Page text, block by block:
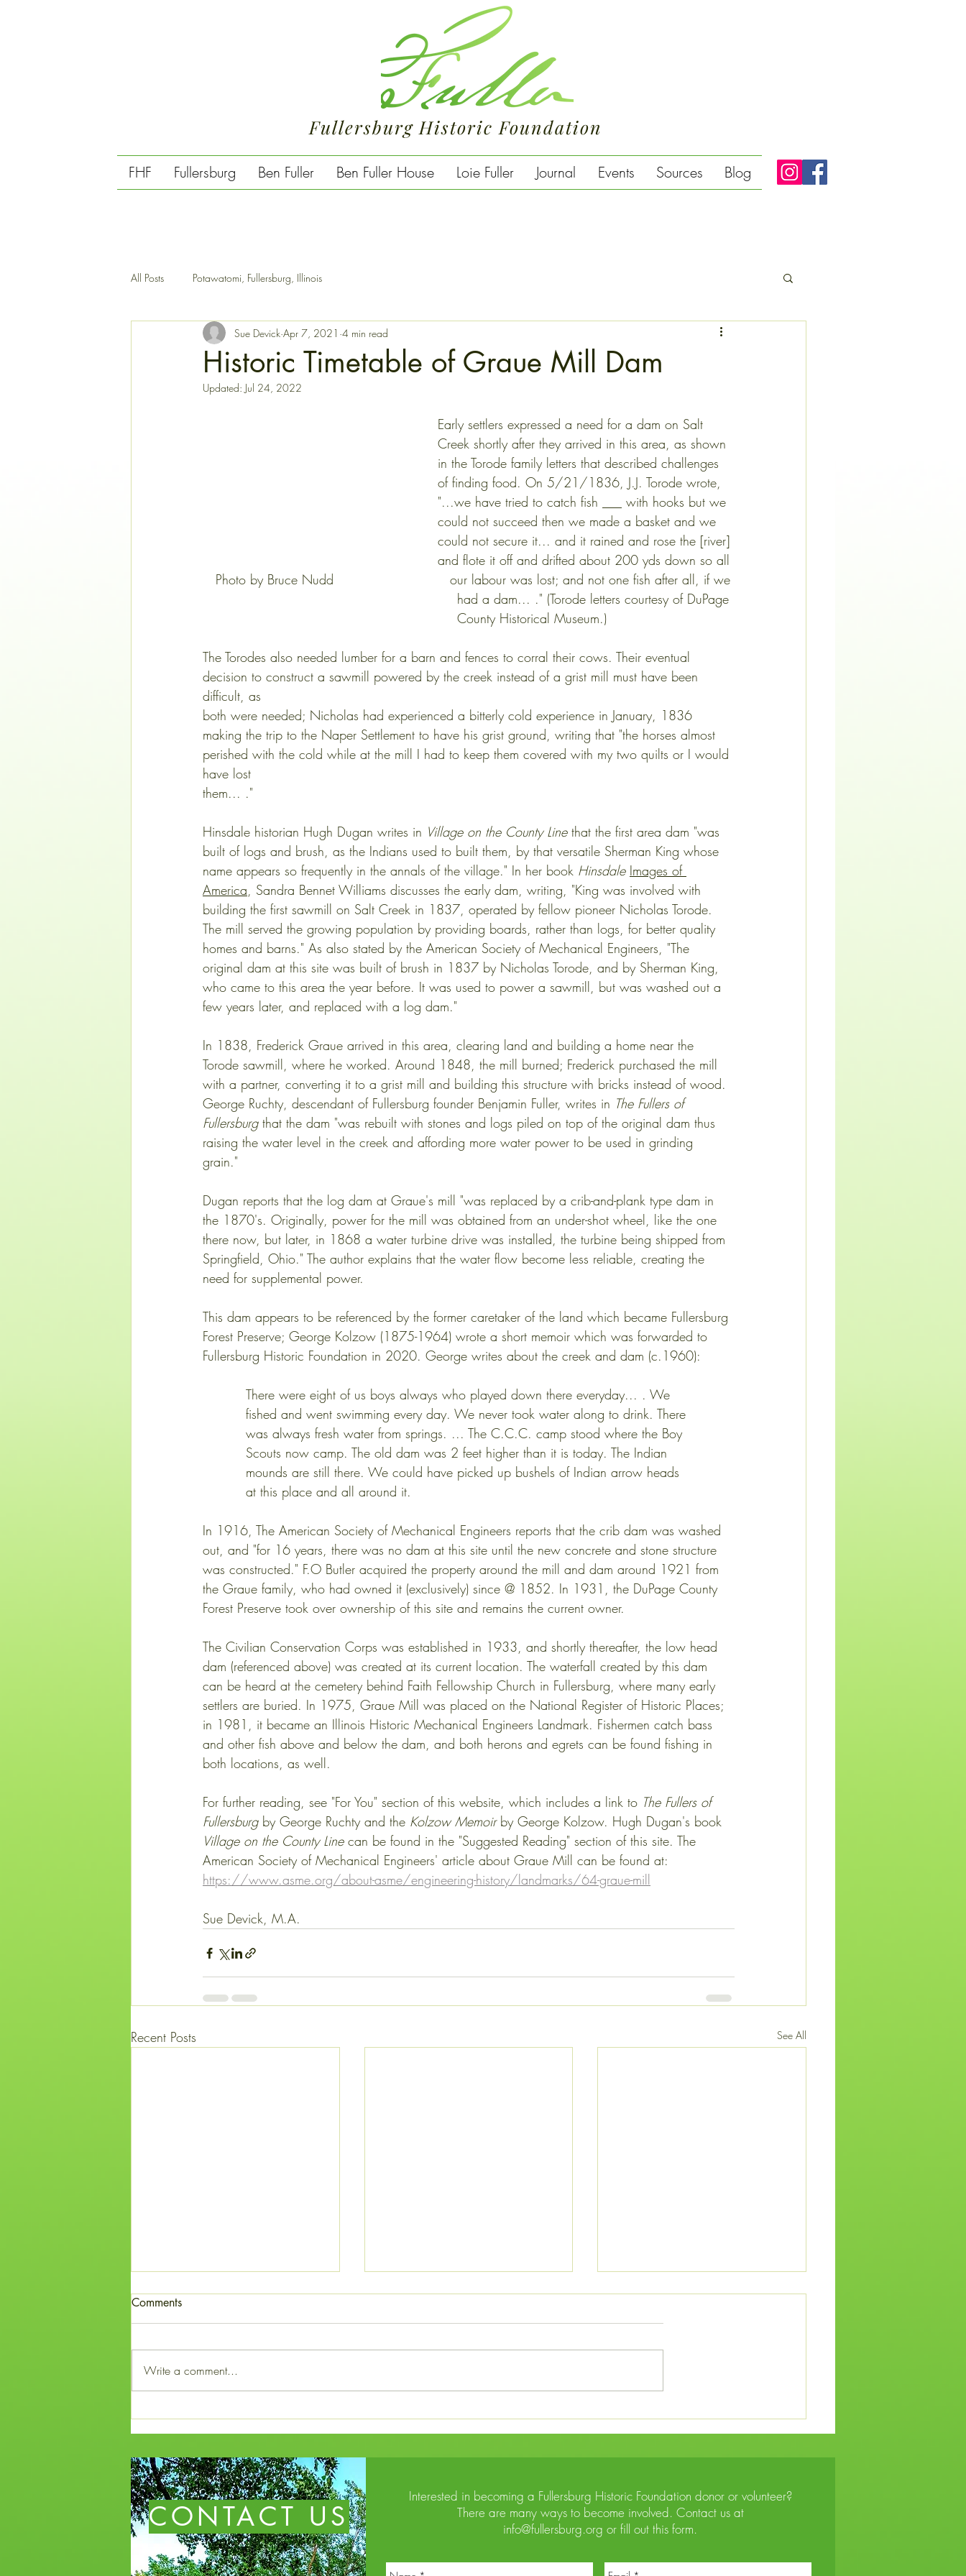
Fullersburg Historic Foundation
FHF Fullersburg Ben Fuller Ben Fuller House Loie Fuller Journal Events Sources Blog
All Posts Potawatomi, Fullersburg, Illinois
Historic Timetable of Graue Mill Dam
Sue Devick Apr 7, 2021 4 min read
Updated: Jul 24, 2022
Early settlers expressed a need for a dam on Salt
Creek shortly after they arrived in this area, as shown
in the Torode family letters that described challenges
of finding food. On 5/21/1836, J.J. Torode wrote,
"...we have tried to catch fish ___ with hooks but we
could not succeed then we made a basket and we
could not secure it... and it rained and rose the [river]
and flote it off and drifted about 200 yds down so all
   Photo by Bruce Nudd                           our labour was lost; and not one fish after all, if we
                                                           had a dam... ." (Torode letters courtesy of DuPage
                                                           County Historical Museum.)
The Torodes also needed lumber for a barn and fences to corral their cows. Their eventual
decision to construct a sawmill powered by the creek instead of a grist mill must have been
difficult, as
both were needed; Nicholas had experienced a bitterly cold experience in January, 1836
making the trip to the Naper Settlement to have his grist ground, writing that "the horses almost
perished with the cold while at the mill I had to keep them covered with my two quilts or I would
have lost
them... ."
Hinsdale historian Hugh Dugan writes in Village on the County Line that the first area dam "was
built of logs and brush, as the Indians used to built them, by that versatile Sherman King whose
name appears so frequently in the annals of the village." In her book Hinsdale Images of
America, Sandra Bennet Williams discusses the early dam, writing, "King was involved with
building the first sawmill on Salt Creek in 1837, operated by fellow pioneer Nicholas Torode.
The mill served the growing population by providing boards, rather than logs, for better quality
homes and barns." As also stated by the American Society of Mechanical Engineers, "The
original dam at this site was built of brush in 1837 by Nicholas Torode, and by Sherman King,
who came to this area the year before. It was used to power a sawmill, but was washed out a
few years later, and replaced with a log dam."
In 1838, Frederick Graue arrived in this area, clearing land and building a home near the
Torode sawmill, where he worked. Around 1848, the mill burned; Frederick purchased the mill
with a partner, converting it to a grist mill and building this structure with bricks instead of wood.
George Ruchty, descendant of Fullersburg founder Benjamin Fuller, writes in The Fullers of
Fullersburg that the dam "was rebuilt with stones and logs piled on top of the original dam thus
raising the water level in the creek and affording more water power to be used in grinding
grain."
Dugan reports that the log dam at Graue's mill "was replaced by a crib-and-plank type dam in
the 1870's. Originally, power for the mill was obtained from an under-shot wheel, like the one
there now, but later, in 1868 a water turbine drive was installed, the turbine being shipped from
Springfield, Ohio." The author explains that the water flow become less reliable, creating the
need for supplemental power.
This dam appears to be referenced by the former caretaker of the land which became Fullersburg
Forest Preserve; George Kolzow (1875-1964) wrote a short memoir which was forwarded to
Fullersburg Historic Foundation in 2020. George writes about the creek and dam (c.1960):
          There were eight of us boys always who played down there everyday... . We
          fished and went swimming every day. We never took water along to drink. There
          was always fresh water from springs. ... The C.C.C. camp stood where the Boy
          Scouts now camp. The old dam was 2 feet higher than it is today. The Indian
          mounds are still there. We could have picked up bushels of Indian arrow heads
          at this place and all around it.
In 1916, The American Society of Mechanical Engineers reports that the crib dam was washed
out, and "for 16 years, there was no dam at this site until the new concrete and stone structure
was constructed." F.O Butler acquired the property around the mill and dam around 1921 from
the Graue family, who had owned it (exclusively) since @ 1852. In 1931, the DuPage County
Forest Preserve took over ownership of this site and remains the current owner.
The Civilian Conservation Corps was established in 1933, and shortly thereafter, the low head
dam (referenced above) was created at its current location. The waterfall created by this dam
can be heard at the cemetery behind Faith Fellowship Church in Fullersburg, where many early
settlers are buried. In 1975, Graue Mill was placed on the National Register of Historic Places;
in 1981, it became an Illinois Historic Mechanical Engineers Landmark. Fishermen catch bass
and other fish above and below the dam, and both herons and egrets can be found fishing in
both locations, as well.
For further reading, see "For You" section of this website, which includes a link to The Fullers of
Fullersburg by George Ruchty and the Kolzow Memoir by George Kolzow. Hugh Dugan's book
Village on the County Line can be found in the "Suggested Reading" section of this site. The
American Society of Mechanical Engineers' article about Graue Mill can be found at:
https://www.asme.org/about-asme/engineering-history/landmarks/64-graue-mill
Sue Devick, M.A.
Recent Posts See All
The Courage of Mary Fuller
Mary Fuller was one of twelve
New York. In 1834, Benjamin, the
oldest son in the Fuller family,
Chicago an
Potawatomi Trail of Death from
Americans in the Great Lakes region
numerous groups of Potawatomi a
The Plight of Shabbona After
Forced Potawatomi Relocation
Comments
Write a comment...
CONTACT US
Interested in becoming a Fullersburg Historic Foundation donor or volunteer?
There are many ways to become involved. Contact us at
info@fullersburg.org or fill out this form.